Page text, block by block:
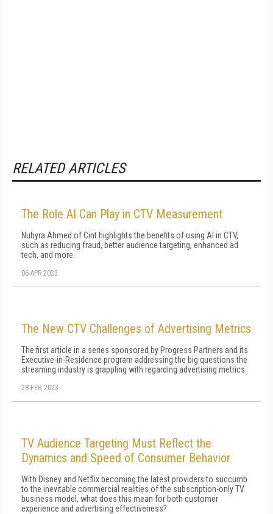
RELATED ARTICLES
The Role AI Can Play in CTV Measurement
Nubyra Ahmed of Cint highlights the benefits of using AI in CTV,
such as reducing fraud, better audience targeting, enhanced ad
tech, and more.
06 APR 2023
The New CTV Challenges of Advertising Metrics
The first article in a series sponsored by Progress Partners and its
Executive-in-Residence program addressing the big questions the
streaming industry is grappling with regarding advertising metrics.
28 FEB 2023
TV Audience Targeting Must Reflect the
Dynamics and Speed of Consumer Behavior
With Disney and Netflix becoming the latest providers to succumb
to the inevitable commercial realities of the subscription-only TV
business model, what does this mean for both customer
experience and advertising effectiveness?